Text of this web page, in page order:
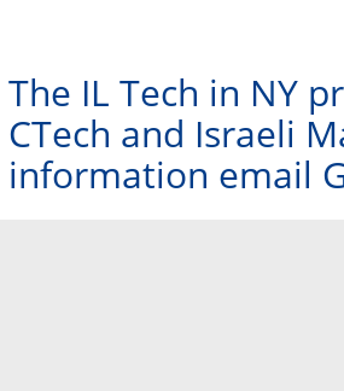
The IL Tech in NY
CTech and Israeli
information email